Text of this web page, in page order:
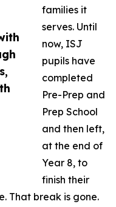
families it
serves. Until
now, ISJ
pupils have
completed
Pre-Prep and
Prep School
and then left,
at the end of
Year 8, to
finish their
That break is gone.